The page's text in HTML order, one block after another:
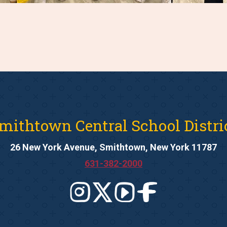
Central School
26 New York Avenue, Smithtown, New York 11787
631-382-2000